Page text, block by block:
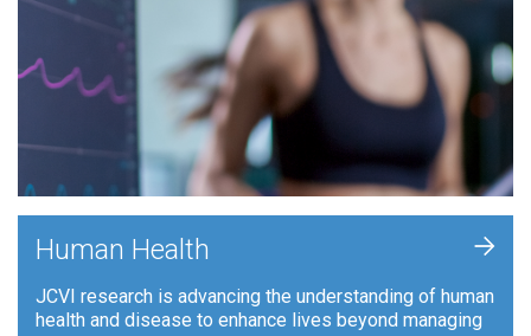
Human Health
JCVI research is advancing the understanding of human
health and disease to enhance lives beyond managing
+